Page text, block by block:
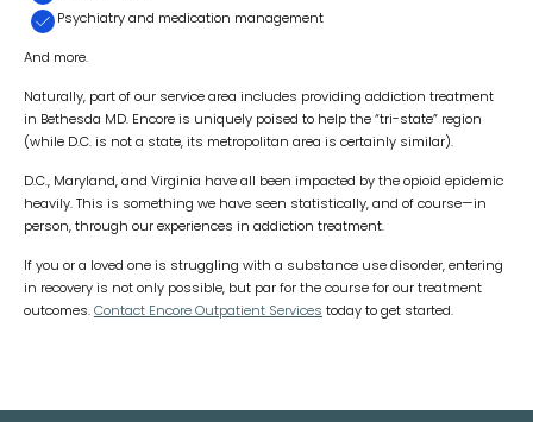
Psychiatry and medication management
And more.
Naturally, part of our service area includes providing addiction treatment
in Bethesda MD. Encore is uniquely poised to help the “tri-state” region
(while D.C. is not a state, its metropolitan area is certainly similar).
D.C., Maryland, and Virginia have all been impacted by the opioid epidemic
heavily. This is something we have seen statistically, and of course—in
person, through our experiences in addiction treatment.
If you or a loved one is struggling with a substance use disorder, entering
in recovery is not only possible, but par for the course for our treatment
outcomes.Contact Encore Outpatient Services today to get started.